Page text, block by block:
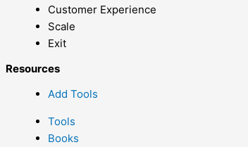
Customer Experience
Scale
Exit
Resources
Add Tools
Tools
Books